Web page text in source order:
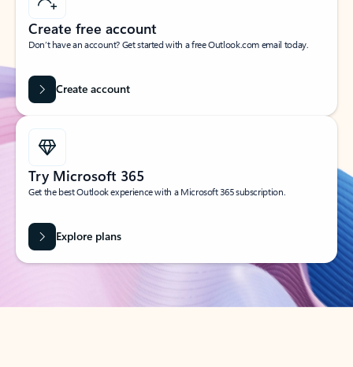
Create free account
Don’t have an account? Get started with a free Outlook.com email today.
Create account
Try Microsoft 365
Get the best Outlook experience with a Microsoft 365 subscription.
Explore plans